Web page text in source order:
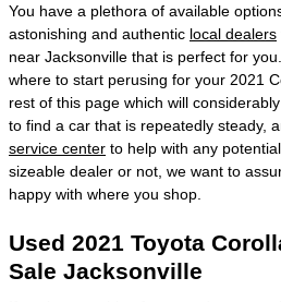
You have a plethora of available
astonishing and authentic local dealers
near Jacksonville that is perfect for
where to start perusing for your 2021
rest of this page which will
to find a car that is repeatedly steady,
service center to help with any
sizeable dealer or not, we want to
happy with where you shop.
Used 2021 Toyota
Sale Jacksonville